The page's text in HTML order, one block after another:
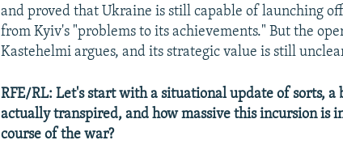
and proved that Ukraine is still capable of launching
from Kyiv's "problems to its achievements." But the
Kastehelmi argues, and its strategic value is still
RFE/RL: Let's start with a situational update of sorts,
actually transpired, and how massive this incursion is
course of the war?